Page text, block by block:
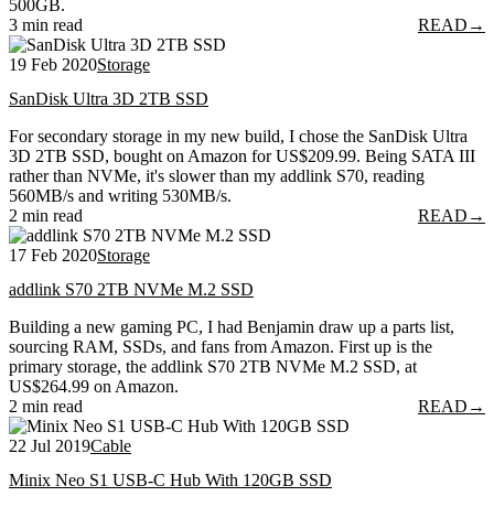
500GB.
3 min read
READ →
19 Feb 2020Storage
SanDisk Ultra 3D 2TB SSD
For secondary storage in my new build, I chose the SanDisk Ultra
3D 2TB SSD, bought on Amazon for US$209.99. Being SATA III
rather than NVMe, it's slower than my addlink S70, reading
560MB/s and writing 530MB/s.
2 min read
READ →
17 Feb 2020Storage
addlink S70 2TB NVMe M.2 SSD
Building a new gaming PC, I had Benjamin draw up a parts list,
sourcing RAM, SSDs, and fans from Amazon. First up is the
primary storage, the addlink S70 2TB NVMe M.2 SSD, at
US$264.99 on Amazon.
2 min read
READ →
22 Jul 2019Cable
Minix Neo S1 USB-C Hub With 120GB SSD